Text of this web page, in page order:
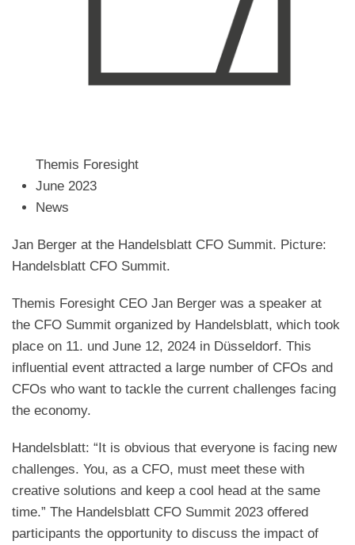
Themis Foresight
June 2023
News
Jan Berger at the Handelsblatt CFO Summit. Picture:
Handelsblatt CFO Summit.
Themis Foresight CEO Jan Berger was a speaker at
the CFO Summit organized by Handelsblatt, which took
place on 11. und June 12, 2024 in Düsseldorf. This
influential event attracted a large number of CFOs and
CFOs who want to tackle the current challenges facing
the economy.
Handelsblatt: “It is obvious that everyone is facing new
challenges. You, as a CFO, must meet these with
creative solutions and keep a cool head at the same
time.” The Handelsblatt CFO Summit 2023 offered
participants the opportunity to discuss the impact of